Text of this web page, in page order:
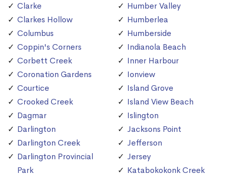
Clarke
Clarkes Hollow
Columbus
Coppin's Corners
Corbett Creek
Coronation Gardens
Courtice
Crooked Creek
Dagmar
Darlington
Darlington Creek
Darlington Provincial
Park
Humber Valley
Humberlea
Humberside
Indianola Beach
Inner Harbour
Ionview
Island Grove
Island View Beach
Islington
Jacksons Point
Jefferson
Jersey
Katabokokonk Creek